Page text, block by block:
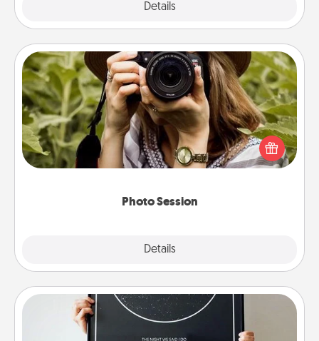
Details
Photo Session
Details
Photo Session
Most people treasure photos and love to share
them. A photo session with a local photographer
makes a great gift that will be cherished for years to
Night Sky Poster & More